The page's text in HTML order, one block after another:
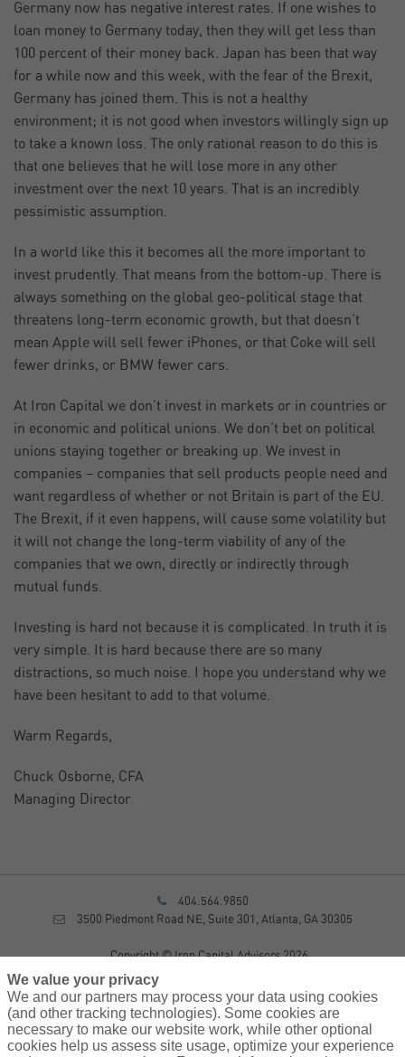
Germany now has negative interest rates. If one wishes to
loan money to Germany today, then they will get less than
100 percent of their money back. Japan has been that way
for a while now and this week, with the fear of the Brexit,
Germany has joined them. This is not a healthy
environment; it is not good when investors willingly sign up
to take a known loss. The only rational reason to do this is
that one believes that he will lose more in any other
investment over the next 10 years. That is an incredibly
pessimistic assumption.
In a world like this it becomes all the more important to
invest prudently. That means from the bottom-up. There is
always something on the global geo-political stage that
threatens long-term economic growth, but that doesn’t
mean Apple will sell fewer iPhones, or that Coke will sell
fewer drinks, or BMW fewer cars.
At Iron Capital we don’t invest in markets or in countries or
in economic and political unions. We don’t bet on political
unions staying together or breaking up. We invest in
companies – companies that sell products people need and
want regardless of whether or not Britain is part of the EU.
The Brexit, if it even happens, will cause some volatility but
it will not change the long-term viability of any of the
companies that we own, directly or indirectly through
mutual funds.
Investing is hard not because it is complicated. In truth it is
very simple. It is hard because there are so many
distractions, so much noise. I hope you understand why we
have been hesitant to add to that volume.
Warm Regards,
Chuck Osborne, CFA
Managing Director
404.564.9850
3500 Piedmont Road NE, Suite 301, Atlanta, GA 30305
Copyright © Iron Capital Advisors 2026
Disclosure
Form CRS
Sitemap
We value your privacy
We and our partners may process your data using cookies
(and other tracking technologies). Some cookies are
necessary to make our website work, while other optional
cookies help us assess site usage, optimize your experience